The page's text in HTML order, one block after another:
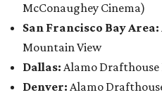
McConaughey Cinema)
San Francisco Bay Area:
Mountain View
Dallas: Alamo
Denver: Alamo